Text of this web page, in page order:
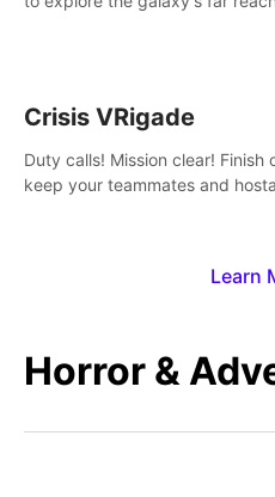
Learn
Crisis VRigade
Duty calls! Mission clear! Finish
keep your teammates and
Horror &